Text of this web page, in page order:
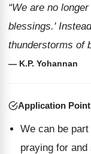
“We are no
blessings.'
thunderstorms of
— K.P. Yohannan
Application
We can be
praying for